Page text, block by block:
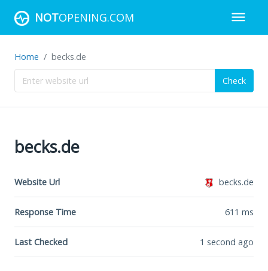
NOTOPENING.COM
Home becks.de
Check
becks.de
Website Url becks.de
Response Time 611 ms
Last Checked 1 second ago